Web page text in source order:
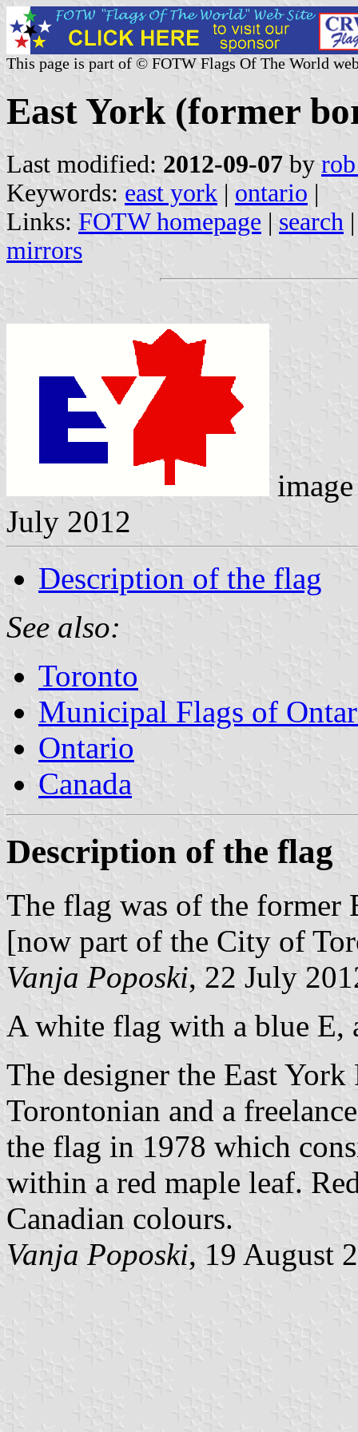
This page is part of © FOTW Flags Of The World
East York (former
Last modified: 2012-09-07 by
Keywords: east york | ontario |
Links: FOTW homepage | search
mirrors
July 2012
Description of the flag
See also:
Toronto
Municipal Flags of
Ontario
Canada
Description of the flag
The flag was of the former
[now part of the City of
Vanja Poposki, 22 July
A white flag with a blue E,
The designer the East
Torontonian and a
the flag in 1978 which
within a red maple leaf.
Canadian colours.
Vanja Poposki, 19 August